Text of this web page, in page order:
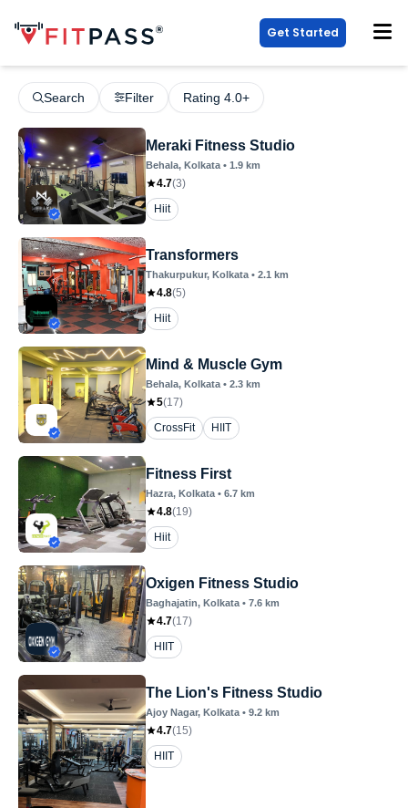
Get Started
Search Filter Rating 4.0+
Meraki Fitness Studio
Behala, Kolkata • 1.9 km
4.7(3)
Hiit
Transformers
Thakurpukur, Kolkata • 2.1 km
4.8(5)
Hiit
Mind & Muscle Gym
Behala, Kolkata • 2.3 km
5(17)
CrossFit
HIIT
Fitness First
Hazra, Kolkata • 6.7 km
4.8(19)
Hiit
Oxigen Fitness Studio
Baghajatin, Kolkata • 7.6 km
4.7(17)
HIIT
The Lion's Fitness Studio
Ajoy Nagar, Kolkata • 9.2 km
4.7(15)
HIIT